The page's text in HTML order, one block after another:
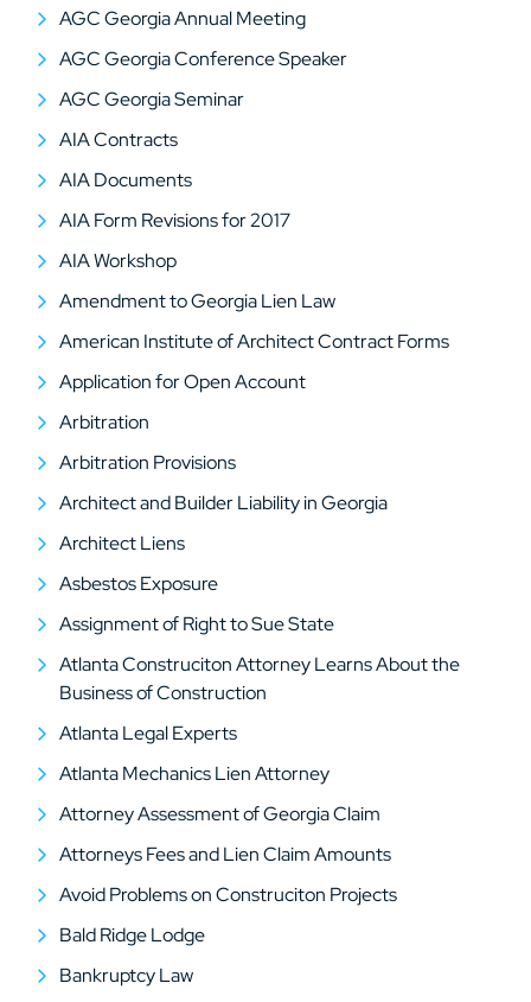
AGC Georgia Annual Meeting
AGC Georgia Conference Speaker
AGC Georgia Seminar
AIA Contracts
AIA Documents
AIA Form Revisions for 2017
AIA Workshop
Amendment to Georgia Lien Law
American Institute of Architect Contract Forms
Application for Open Account
Arbitration
Arbitration Provisions
Architect and Builder Liability in Georgia
Architect Liens
Asbestos Exposure
Assignment of Right to Sue State
Atlanta Construciton Attorney Learns About the
Business of Construction
Atlanta Legal Experts
Atlanta Mechanics Lien Attorney
Attorney Assessment of Georgia Claim
Attorneys Fees and Lien Claim Amounts
Avoid Problems on Construciton Projects
Bald Ridge Lodge
Bankruptcy Law